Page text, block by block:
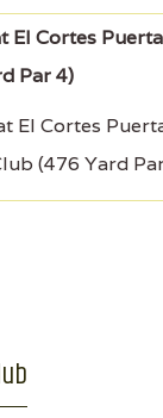
El Cortes
(476 Yard